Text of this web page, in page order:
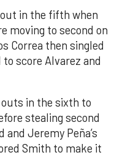
in the fifth when
moving to second on
Correa then singled
score Alvarez and
in the sixth to
stealing second
and Jeremy Peña’s
Smith to make it